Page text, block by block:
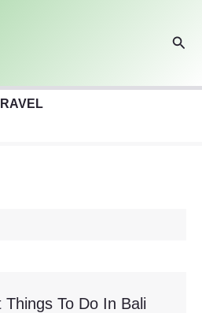
Things To Do In Bali